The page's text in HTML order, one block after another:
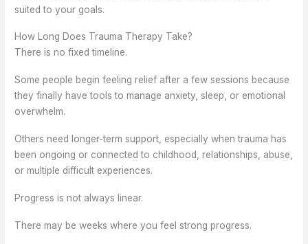
suited to your goals.
How Long Does Trauma Therapy Take?
There is no fixed timeline.
Some people begin feeling relief after a few sessions because
they finally have tools to manage anxiety, sleep, or emotional
overwhelm.
Others need longer-term support, especially when trauma has
been ongoing or connected to childhood, relationships, abuse,
or multiple difficult experiences.
Progress is not always linear.
There may be weeks where you feel strong progress.